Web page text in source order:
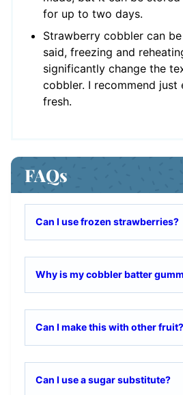
for up to two days.
Strawberry cobbler can
said, freezing and
significantly change the
cobbler. I recommend
fresh.
FAQs
Can I use frozen strawberries?
Why is my cobbler batter
Can I make this with other fruit?
Can I use a sugar substitute?